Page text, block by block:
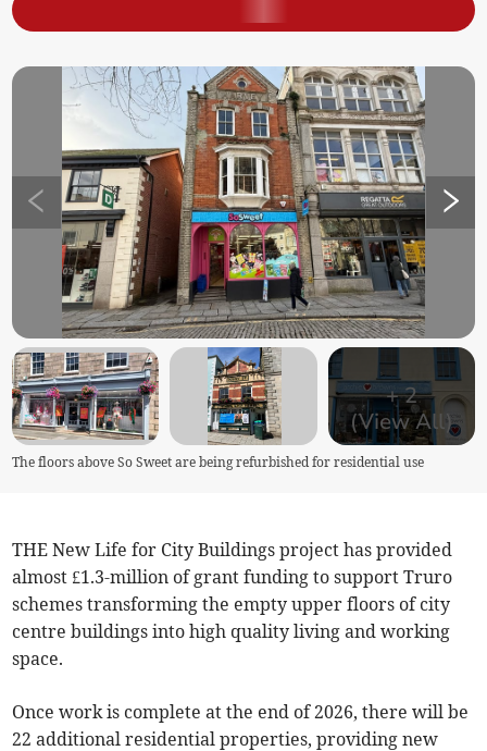
+2
(View All)
The floors above So Sweet are being refurbished for residential use
THE New Life for City Buildings project has provided
almost £1.3-million of grant funding to support Truro
schemes transforming the empty upper floors of city
centre buildings into high quality living and working
space.
Once work is complete at the end of 2026, there will be
22 additional residential properties, providing new